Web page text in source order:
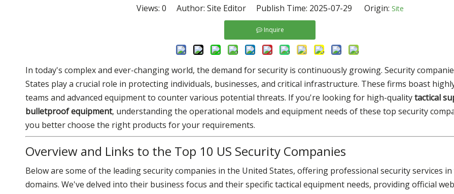
Views: 0 Author: Site Editor Publish Time: 2025-07-29 Origin: Site
Inquire
In today's complex and ever-changing world, the demand for security is continuously growing. Security
States play a crucial role in protecting individuals, businesses, and critical infrastructure. These firms boast
teams and advanced equipment to counter various potential threats. If you're looking for high-qualitytactical
bulletproof equipment, understanding the operational models and equipment needs of these top security
you better choose the right products for your requirements.
Overview and Links to the Top 10 US Security Companies
Below are some of the leading security companies in the United States, offering professional security services
domains. We've delved into their business focus and their specific tactical equipment needs, providing official